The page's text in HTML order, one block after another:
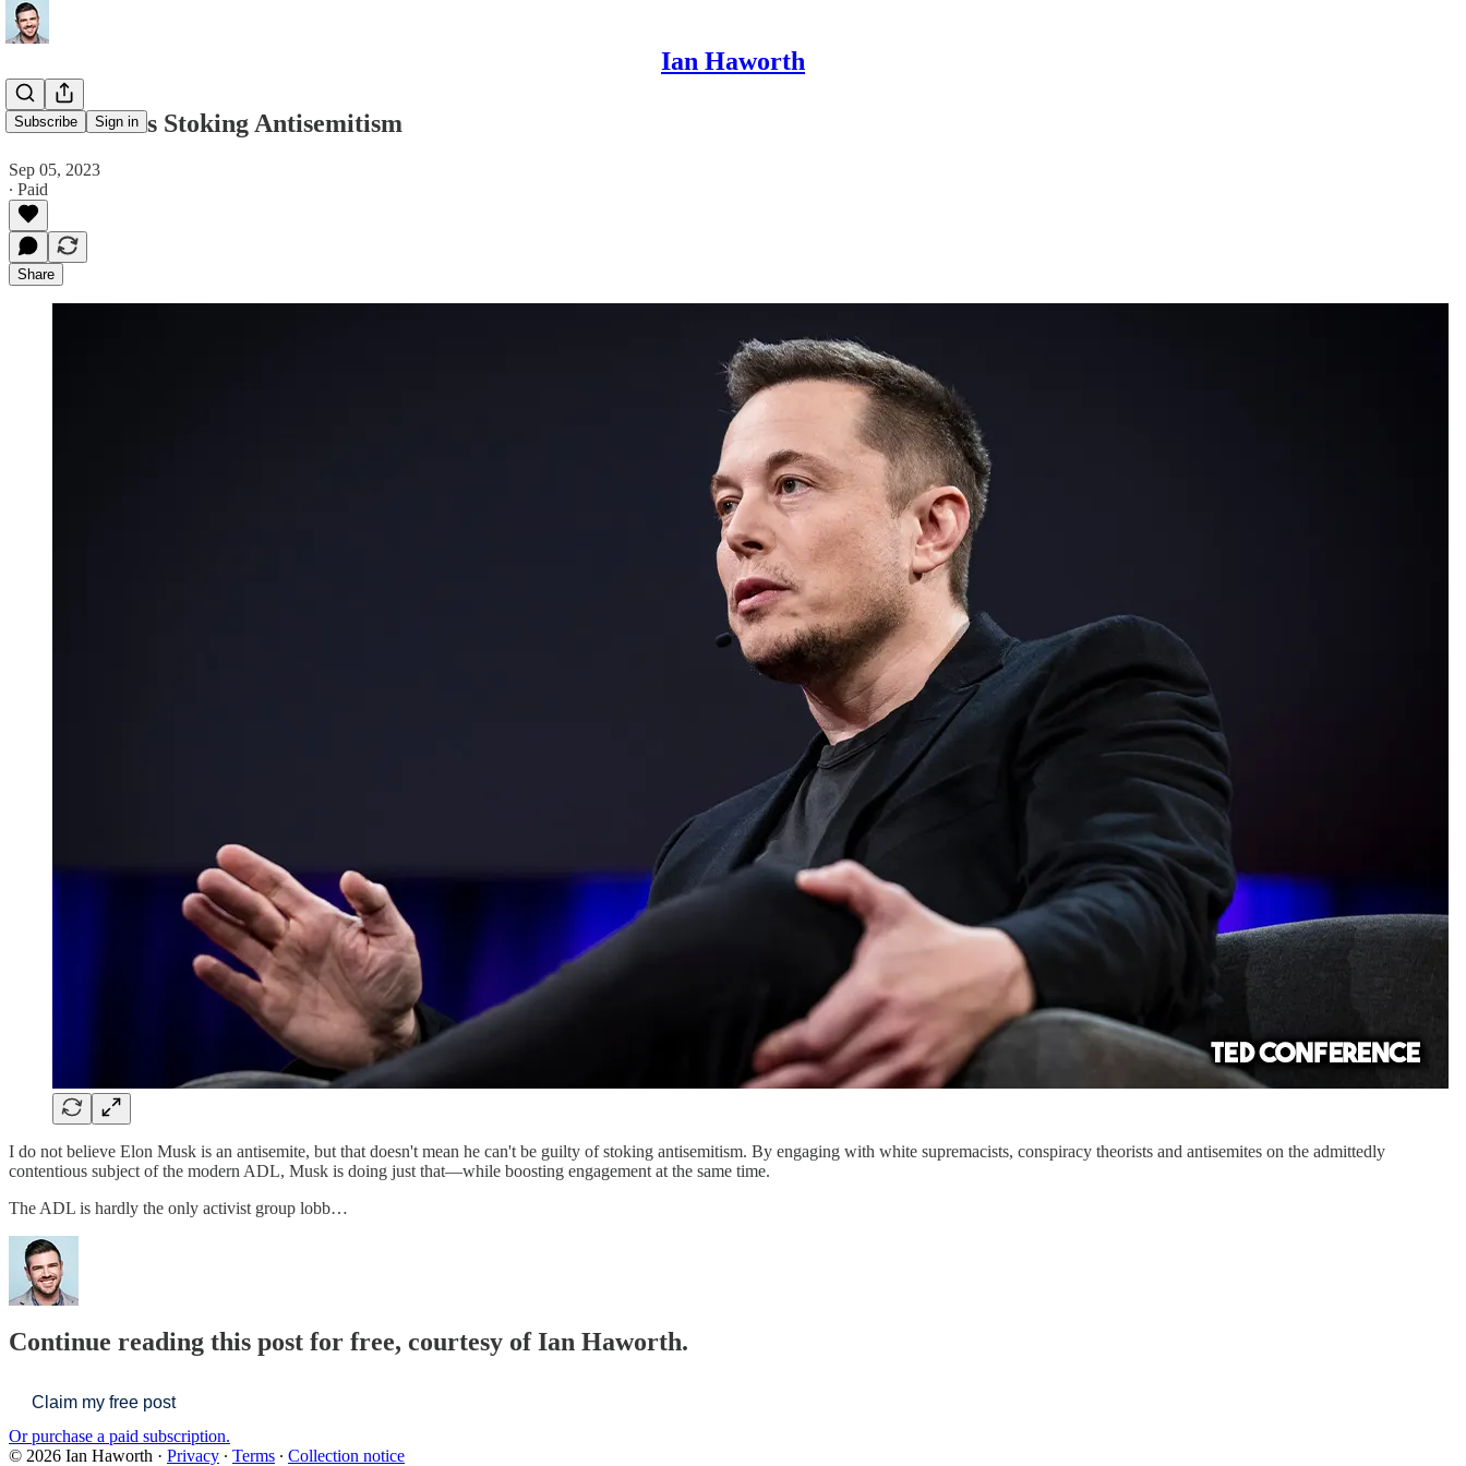
Ian Haworth
Subscribe Sign in
Elon Musk Is Stoking Antisemitism
Sep 05, 2023
∙ Paid
Share
I do not believe Elon Musk is an antisemite, but that doesn't mean he can't be guilty of stoking antisemitism. By engaging with white supremacists, conspiracy theorists and antisemites on the admittedly
contentious subject of the modern ADL, Musk is doing just that—while boosting engagement at the same time.
The ADL is hardly the only activist group lobb…
Continue reading this post for free, courtesy of Ian Haworth.
Claim my free post
Or purchase a paid subscription.
© 2026 Ian Haworth · Privacy ∙ Terms ∙ Collection notice